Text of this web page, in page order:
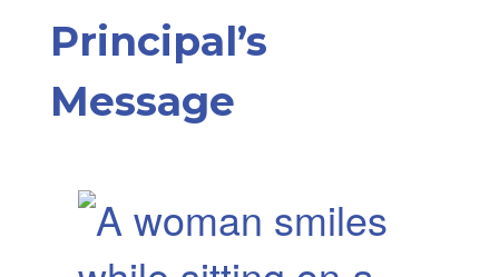
Principal’s
Message